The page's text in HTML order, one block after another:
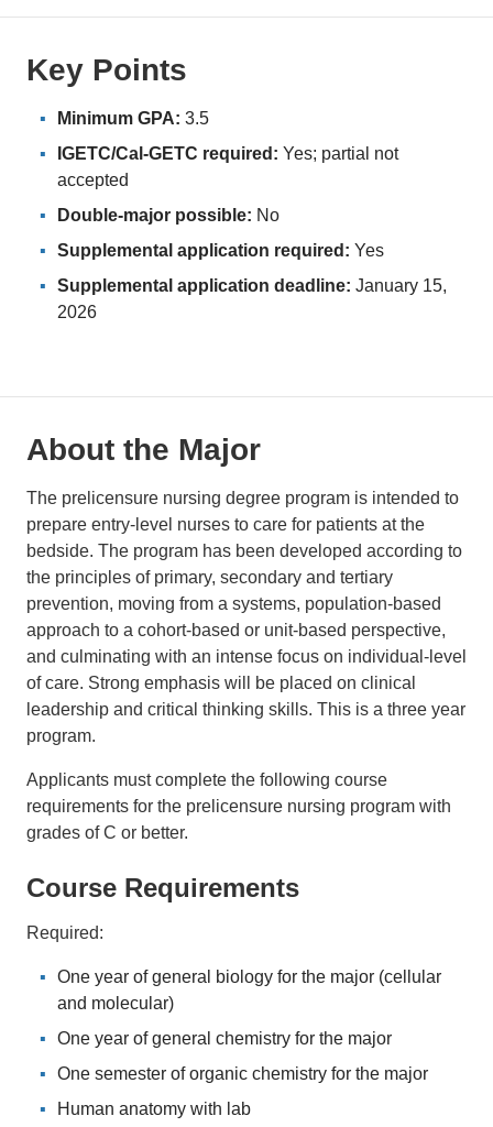
Key Points
Minimum GPA: 3.5
IGETC/Cal-GETC required: Yes; partial not
accepted
Double-major possible: No
Supplemental application required: Yes
Supplemental application deadline: January 15,
2026
About the Major
The prelicensure nursing degree program is intended to
prepare entry-level nurses to care for patients at the
bedside. The program has been developed according to
the principles of primary, secondary and tertiary
prevention, moving from a systems, population-based
approach to a cohort-based or unit-based perspective,
and culminating with an intense focus on individual-level
of care. Strong emphasis will be placed on clinical
leadership and critical thinking skills. This is a three year
program.
Applicants must complete the following course
requirements for the prelicensure nursing program with
grades of C or better.
Course Requirements
Required:
One year of general biology for the major (cellular
and molecular)
One year of general chemistry for the major
One semester of organic chemistry for the major
Human anatomy with lab